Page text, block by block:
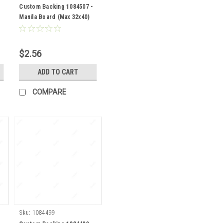
Custom Backing 1084507 -
Manila Board (Max 32x40)
Back
$2.56
ADD TO CART
COMPARE
Sku: 1084499